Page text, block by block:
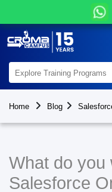
Home Blog
What do you
Salesforce